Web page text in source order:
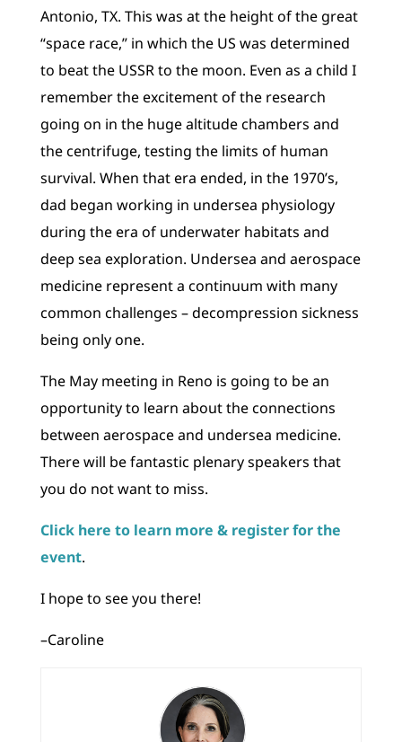
Antonio, TX. This was at the height of the great
“space race,” in which the US was determined
to beat the USSR to the moon. Even as a child I
remember the excitement of the research
going on in the huge altitude chambers and
the centrifuge, testing the limits of human
survival. When that era ended, in the 1970’s,
dad began working in undersea physiology
during the era of underwater habitats and
deep sea exploration. Undersea and aerospace
medicine represent a continuum with many
common challenges – decompression sickness
being only one.
The May meeting in Reno is going to be an
opportunity to learn about the connections
between aerospace and undersea medicine.
There will be fantastic plenary speakers that
you do not want to miss.
Click here to learn more & register for the
event.
I hope to see you there!
–Caroline